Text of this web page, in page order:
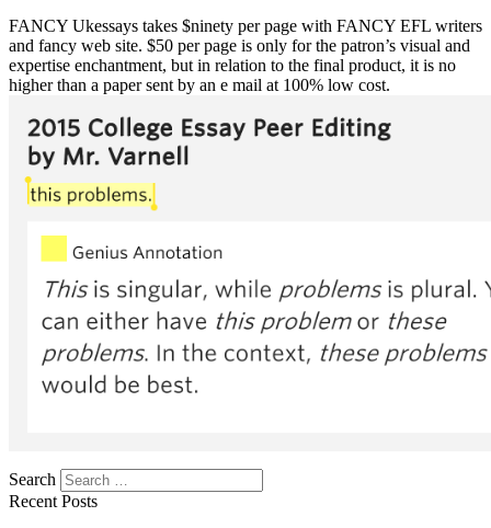
FANCY Ukessays takes $ninety per page with FANCY EFL writers
and fancy web site. $50 per page is only for the patron’s visual and
expertise enchantment, but in relation to the final product, it is no
higher than a paper sent by an e mail at 100% low cost.
Search
Recent Posts